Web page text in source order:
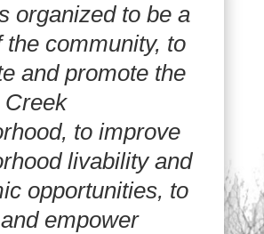
organized to be a
the community, to
and promote the
Creek
to improve
livability and
opportunities, to
empower